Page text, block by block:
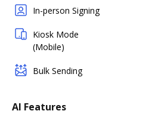
In-person Signing
Kiosk Mode
(Mobile)
Bulk Sending
AI Features